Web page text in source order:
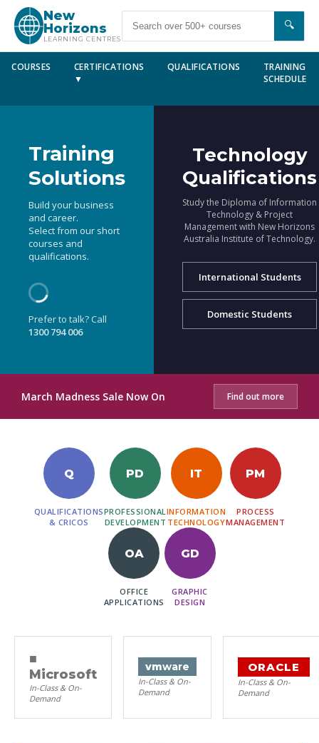
New
Horizons
LEARNING CENTRES
🔍
COURSES
CERTIFICATIONS
▼
QUALIFICATIONS
TRAINING
SCHEDULE
Training
Solutions
Build your business
and career.
Select from our short
courses and
qualifications.
Prefer to talk? Call
1300 794 006
Technology
Qualifications
Study the Diploma of Information
Technology & Project
Management with New Horizons
Australia Institute of Technology.
International Students
Domestic Students
March Madness Sale Now On Find out more
Q
QUALIFICATIONS
& CRICOS
PD
PROFESSIONAL
DEVELOPMENT
IT
INFORMATION
TECHNOLOGY
PM
PROCESS
MANAGEMENT
OA
OFFICE
APPLICATIONS
GD
GRAPHIC
DESIGN
■
Microsoft
In-Class & On-
Demand
vmware
In-Class & On-
Demand
ORACLE
In-Class & On-
Demand